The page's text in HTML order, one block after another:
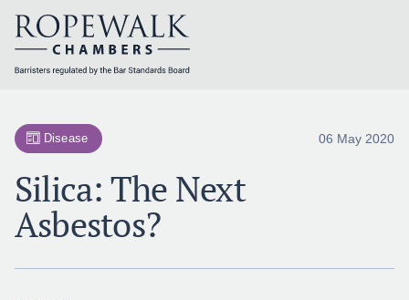
contentDisease 06 May 2020
Silica: The Next
Asbestos?